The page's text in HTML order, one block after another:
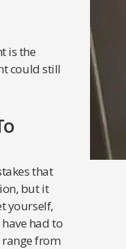
is the
could still
that
but it
yourself,
had to
from